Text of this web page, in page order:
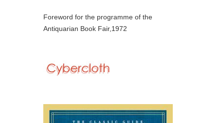
Foreword for the programme of the
Antiquarian Book Fair,1972